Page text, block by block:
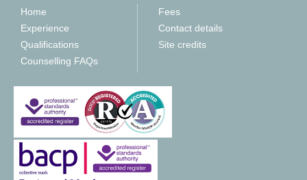
Home
Experience
Qualifications
Counselling FAQs
Fees
Contact details
Site credits